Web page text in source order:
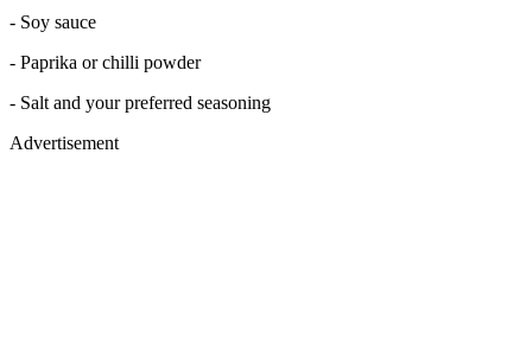
- Soy sauce
- Paprika or chilli powder
- Salt and your preferred seasoning
Advertisement